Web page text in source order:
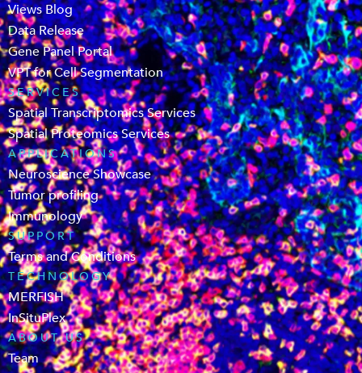
Views Blog
Data Release
Gene Panel Portal
VPT for Cell Segmentation
SERVICES
Spatial Transcriptomics Services
Spatial Proteomics Services
APPLICATIONS
Neuroscience Showcase
Tumor profiling
Immunology
SUPPORT
Terms and Conditions
TECHNOLOGY
MERFISH
InSituPlex
ABOUT US
Team